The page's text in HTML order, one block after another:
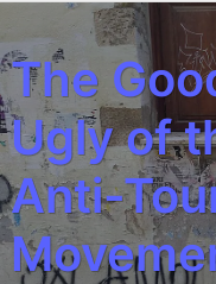
The
Ugly of
Anti-